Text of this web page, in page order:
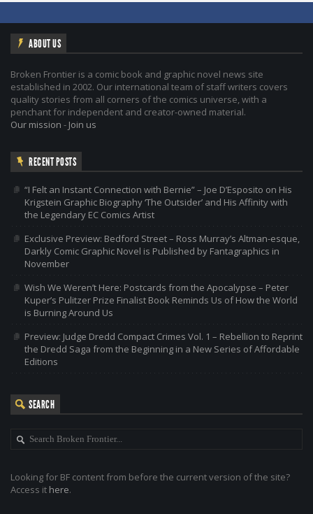
ABOUT US
Broken Frontier is a comic book and graphic novel news site
established in 2002. Our international team of staff writers covers
quality stories from all corners of the comics universe, with a
penchant for independent and creator-owned material.
Our mission - Join us
RECENT POSTS
“I Felt an Instant Connection with Bernie” – Joe D’Esposito on His
Krigstein Graphic Biography ‘The Outsider’ and His Affinity with
the Legendary EC Comics Artist
Exclusive Preview: Bedford Street – Ross Murray’s Altman-esque,
Darkly Comic Graphic Novel is Published by Fantagraphics in
November
Wish We Weren’t Here: Postcards from the Apocalypse – Peter
Kuper’s Pulitzer Prize Finalist Book Reminds Us of How the World
is Burning Around Us
Preview: Judge Dredd Compact Crimes Vol. 1 – Rebellion to Reprint
the Dredd Saga from the Beginning in a New Series of Affordable
Editions
SEARCH
Looking for BF content from before the current version of the site?
Access it here.